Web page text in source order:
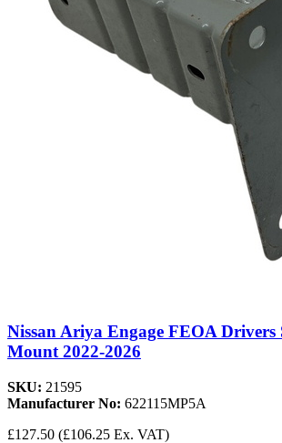
Nissan Ariya Engage FEOA Drivers
Mount 2022-2026
SKU: 21595
Manufacturer No: 622115MP5A
£127.50 (£106.25 Ex. VAT)